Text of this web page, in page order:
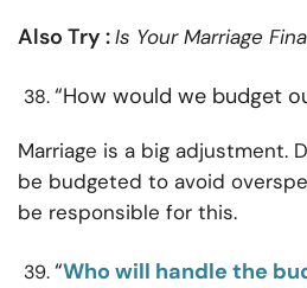
Also Try :Is Your Marriage
“How would we budget
Marriage is a big adjustment.
be budgeted to avoid
be responsible for this.
“Who will handle the